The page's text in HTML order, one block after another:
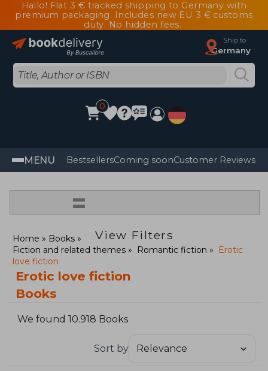
Hallo! Flat 3 € tracked shipping to Germany with
premium packaging. Includes new EU 3 € customs
duty. No hidden fees.
Ship to
Germany
0
MENU BestsellersComing soonCustomer Reviews
=
View Filters
Home
Books
Fiction and related themes
Romantic fiction
Erotic
love fiction
Erotic love fiction
Books
We found 10.918 Books
Sort by